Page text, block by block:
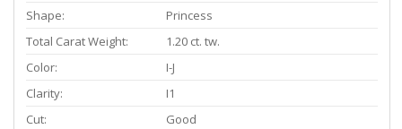
Shape:
Princess
Total Carat Weight:
1.20 ct. tw.
Color:
I-J
Clarity:
I1
Cut:
Good